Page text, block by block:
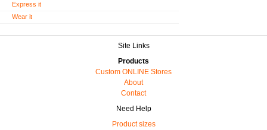
Express it
Wear it
Site Links
Products
Custom ONLINE Stores
About
Contact
Need Help
Product sizes